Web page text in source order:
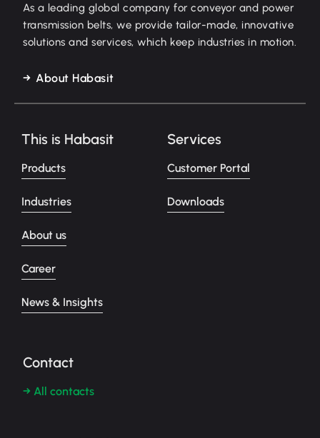
As a leading global company for conveyor and power
transmission belts, we provide tailor-made, innovative
solutions and services, which keep industries in motion.
About Habasit
This is Habasit
Products
Industries
About us
Career
News & Insights
Services
Customer Portal
Downloads
Contact
→ All contacts